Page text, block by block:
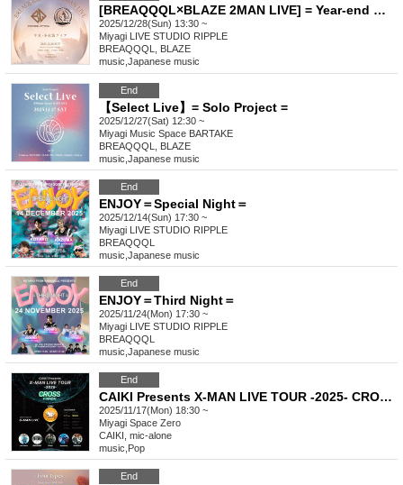
[BREAQQQL×BLAZE 2MAN LIVE] = Year-end Winter Costume Live =
2025/12/28(Sun) 13:30 ~
Miyagi LIVE STUDIO RIPPLE
BREAQQQL, BLAZE
music Japanese music
End
【Select Live】= Solo Project =
2025/12/27(Sat) 12:30 ~
Miyagi Music Space BARTAKE
BREAQQQL, BLAZE
music Japanese music
End
ENJOY＝Special Night＝
2025/12/14(Sun) 17:30 ~
Miyagi LIVE STUDIO RIPPLE
BREAQQQL
music Japanese music
End
ENJOY＝Third Night＝
2025/11/24(Mon) 17:30 ~
Miyagi LIVE STUDIO RIPPLE
BREAQQQL
music Japanese music
End
CAIKI Presents X-MAN LIVE TOUR -2025- CROSS in SENDAI
2025/11/17(Mon) 18:30 ~
Miyagi Space Zero
CAIKI, mic-alone
music Pop
End